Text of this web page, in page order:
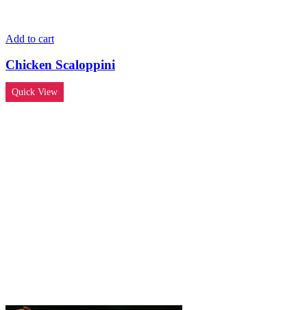
Add to cart
Chicken Scaloppini
Quick View